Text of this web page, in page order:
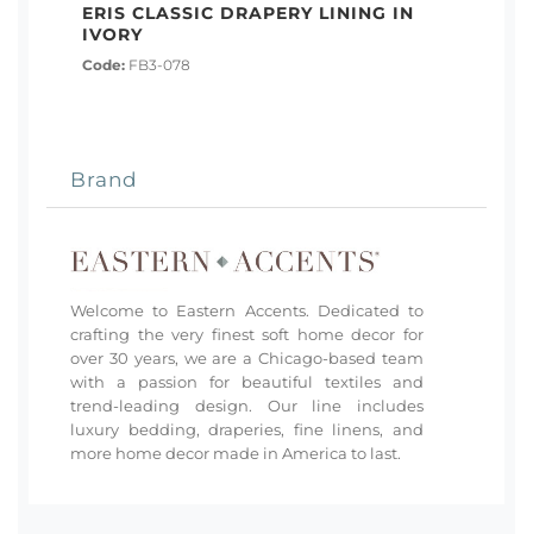
ERIS CLASSIC DRAPERY LINING IN
IVORY
Code: FB3-078
Brand
Welcome to Eastern Accents. Dedicated to
crafting the very finest soft home decor for
over 30 years, we are a Chicago-based team
with a passion for beautiful textiles and
trend-leading design. Our line includes
luxury bedding, draperies, fine linens, and
more home decor made in America to last.